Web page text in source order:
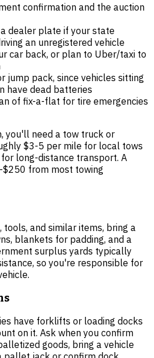
confirmation and the auction
dealer plate if your state
an unregistered vehicle
car back, or plan to Uber/taxi to
jump pack, since vehicles sitting
have dead batteries
of fix-a-flat for tire emergencies
you'll need a tow truck or
$3-5 per mile for local tows
long-distance transport. A
from most towing
and similar items, bring a
blankets for padding, and a
surplus yards typically
so you're responsible for
have forklifts or loading docks
on it. Ask when you confirm
goods, bring a vehicle